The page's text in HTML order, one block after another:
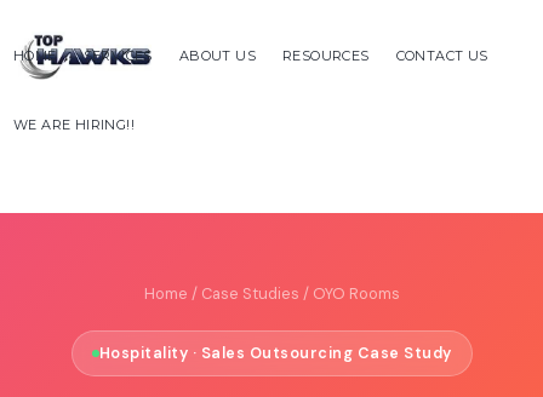
HOME SERVICES ABOUT US RESOURCES CONTACT US
WE ARE HIRING!!
Home / Case Studies / OYO Rooms
Hospitality · Sales Outsourcing Case Study